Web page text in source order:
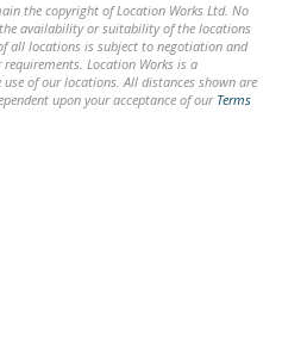
the copyright of Location Works Ltd. No
availability or suitability of the locations
all locations is subject to negotiation and
Location Works is a
of our locations. All distances shown are
upon your acceptance of our Terms